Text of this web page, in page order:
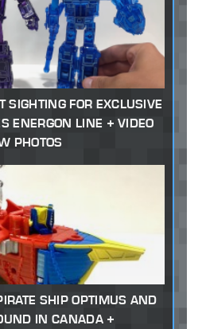
SIGHTING FOR EXCLUSIVE
ENERGON LINE + VIDEO
PHOTOS
SHIP OPTIMUS AND
IN CANADA +